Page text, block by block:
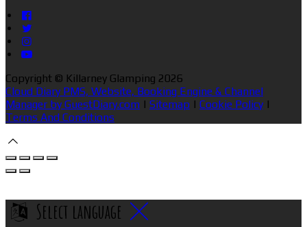
Copyright © Killarney Glamping 2026
Cloud Diary PMS, Website, Booking Engine & Channel
Manager by GuestDiary.com | Sitemap | Cookie Policy |
Terms And Conditions
Select language